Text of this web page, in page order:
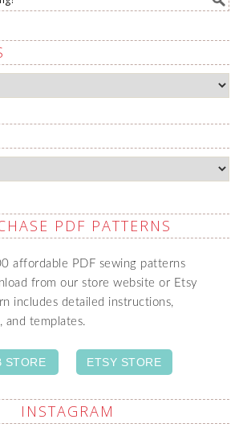
PDF PATTERNS
affordable PDF sewing patterns
from our store website or Etsy
includes detailed instructions,
and templates.
STORE ETSY STORE
INSTAGRAM